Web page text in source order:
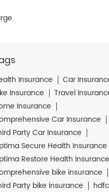
Insurance
Car
Insurance
Travel
Insurance
Car Insurance
Party Car Insurance
Secure Health Insurance
Restore Health Insurance
bike insurance
Party bike insurance